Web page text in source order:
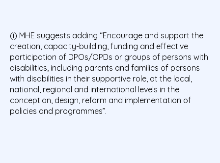
(i) MHE suggests adding “Encourage and support the
creation, capacity-building, funding and effective
participation of DPOs/OPDs or groups of persons with
disabilities, including parents and families of persons
with disabilities in their supportive role, at the local,
national, regional and international levels in the
conception, design, reform and implementation of
policies and programmes”.